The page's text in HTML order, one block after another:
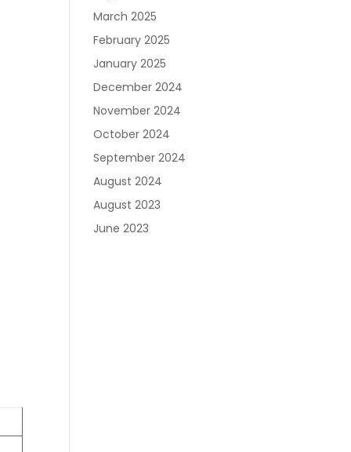
March 2025
February 2025
January 2025
December 2024
November 2024
October 2024
September 2024
August 2024
August 2023
June 2023